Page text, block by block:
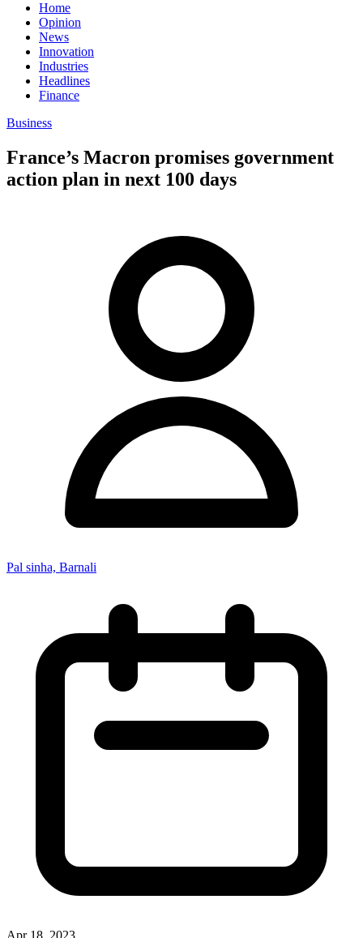
Home
Opinion
News
Innovation
Industries
Headlines
Finance
Business
France’s Macron promises government
action plan in next 100 days
Pal sinha, Barnali
Apr 18, 2023